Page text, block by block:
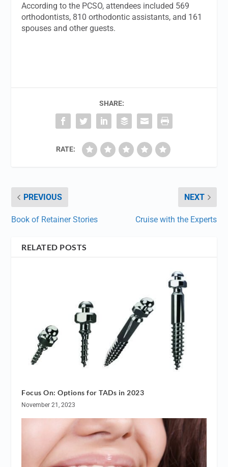
According to the PCSO, attendees included 569
orthodontists, 810 orthodontic assistants, and 161
spouses and other guests.
SHARE:
RATE:
PREVIOUS
Book of Retainer Stories
NEXT
Cruise with the Experts
RELATED POSTS
Focus On: Options for TADs in 2023
November 21, 2023